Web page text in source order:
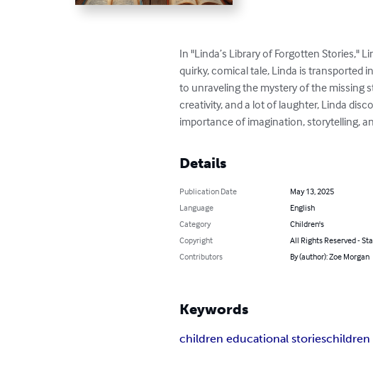
In "Linda’s Library of Forgotten Stories,"
quirky, comical tale, Linda is transported
to unraveling the mystery of the missing
creativity, and a lot of laughter, Linda
importance of imagination, storytelling,
Details
Publication Date
May 13, 2025
Language
English
Category
Children's
Copyright
All Rights Reserved -
Contributors
By (author): Zoe Morgan
Keywords
children educational storieschildren